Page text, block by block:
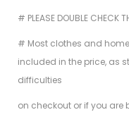
# PLEASE DOUBLE CHECK
# Most clothes and
included in the price, as
difficulties
on checkout or if you